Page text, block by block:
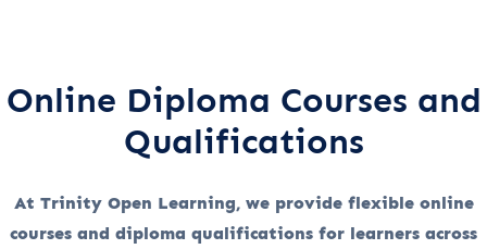
Online Diploma Courses and
Qualifications
At Trinity Open Learning, we provide flexible online
courses and diploma qualifications for learners across